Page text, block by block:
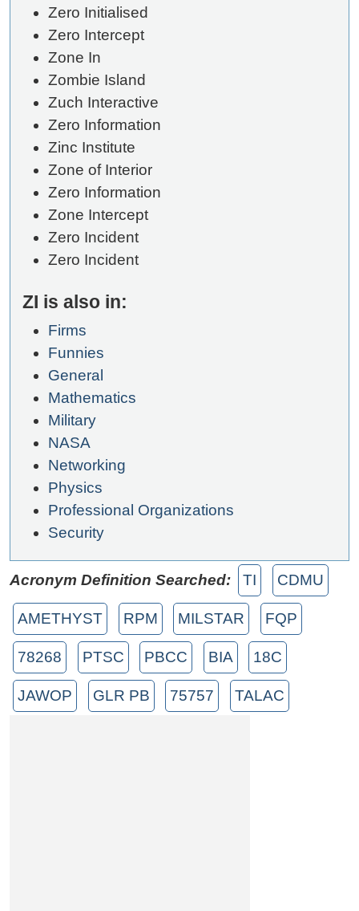
Zero Initialised
Zero Intercept
Zone In
Zombie Island
Zuch Interactive
Zero Information
Zinc Institute
Zone of Interior
Zero Information
Zone Intercept
Zero Incident
Zero Incident
ZI is also in:
Firms
Funnies
General
Mathematics
Military
NASA
Networking
Physics
Professional Organizations
Security
Acronym Definition Searched: TI CDMU
AMETHYST RPM MILSTAR FQP
78268 PTSC PBCC BIA 18C
JAWOP GLR PB 75757 TALAC